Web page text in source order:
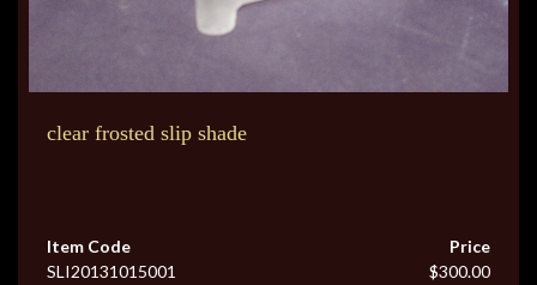
clear frosted slip shade
Item Code
SLI20131015001
Price
$300.00